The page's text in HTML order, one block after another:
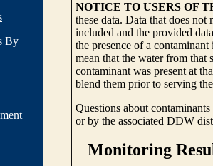
By
NOTICE TO USERS OF
these data. Data that does
included and the provided
the presence of a
mean that the water from that
contaminant was present at
blend them prior to serving
Questions about
or by the associated DDW